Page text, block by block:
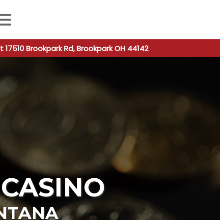
autocomplete results are available use up and down
Brookpark Rd, Brookpark OH 44142